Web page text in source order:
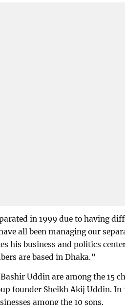
in 1999 due to having
all been managing our
his business and politics
are based in Dhaka.”
Uddin are among the 15
founder Sheikh Akij Uddin. In
among the 10 sons.